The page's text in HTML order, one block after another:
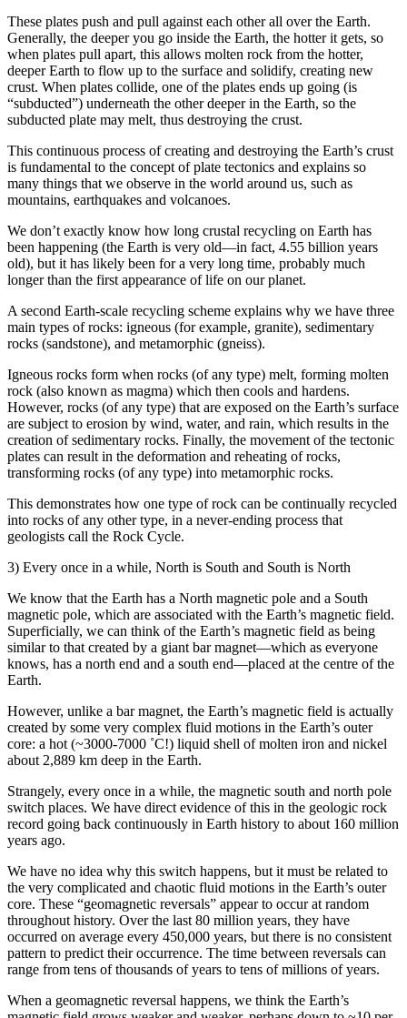
These plates push and pull against each other all over the Earth.
Generally, the deeper you go inside the Earth, the hotter it gets, so
when plates pull apart, this allows molten rock from the hotter,
deeper Earth to flow up to the surface and solidify, creating new
crust. When plates collide, one of the plates ends up going (is
“subducted”) underneath the other deeper in the Earth, so the
subducted plate may melt, thus destroying the crust.
This continuous process of creating and destroying the Earth’s crust
is fundamental to the concept of plate tectonics and explains so
many things that we observe in the world around us, such as
mountains, earthquakes and volcanoes.
We don’t exactly know how long crustal recycling on Earth has
been happening (the Earth is very old—in fact, 4.55 billion years
old), but it has likely been for a very long time, probably much
longer than the first appearance of life on our planet.
A second Earth-scale recycling scheme explains why we have three
main types of rocks: igneous (for example, granite), sedimentary
rocks (sandstone), and metamorphic (gneiss).
Igneous rocks form when rocks (of any type) melt, forming molten
rock (also known as magma) which then cools and hardens.
However, rocks (of any type) that are exposed on the Earth’s surface
are subject to erosion by wind, water, and rain, which results in the
creation of sedimentary rocks. Finally, the movement of the tectonic
plates can result in the deformation and reheating of rocks,
transforming rocks (of any type) into metamorphic rocks.
This demonstrates how one type of rock can be continually recycled
into rocks of any other type, in a never-ending process that
geologists call the Rock Cycle.
3) Every once in a while, North is South and South is North
We know that the Earth has a North magnetic pole and a South
magnetic pole, which are associated with the Earth’s magnetic field.
Superficially, we can think of the Earth’s magnetic field as being
similar to that created by a giant bar magnet—which as everyone
knows, has a north end and a south end—placed at the centre of the
Earth.
However, unlike a bar magnet, the Earth’s magnetic field is actually
created by some very complex fluid motions in the Earth’s outer
core: a hot (~3000-7000 ˚C!) liquid shell of molten iron and nickel
about 2,889 km deep in the Earth.
Strangely, every once in a while, the magnetic south and north pole
switch places. We have direct evidence of this in the geologic rock
record going back continuously in Earth history to about 160 million
years ago.
We have no idea why this switch happens, but it must be related to
the very complicated and chaotic fluid motions in the Earth’s outer
core. These “geomagnetic reversals” appear to occur at random
throughout history. Over the last 80 million years, they have
occurred on average every 450,000 years, but there is no consistent
pattern to predict their occurrence. The time between reversals can
range from tens of thousands of years to tens of millions of years.
When a geomagnetic reversal happens, we think the Earth’s